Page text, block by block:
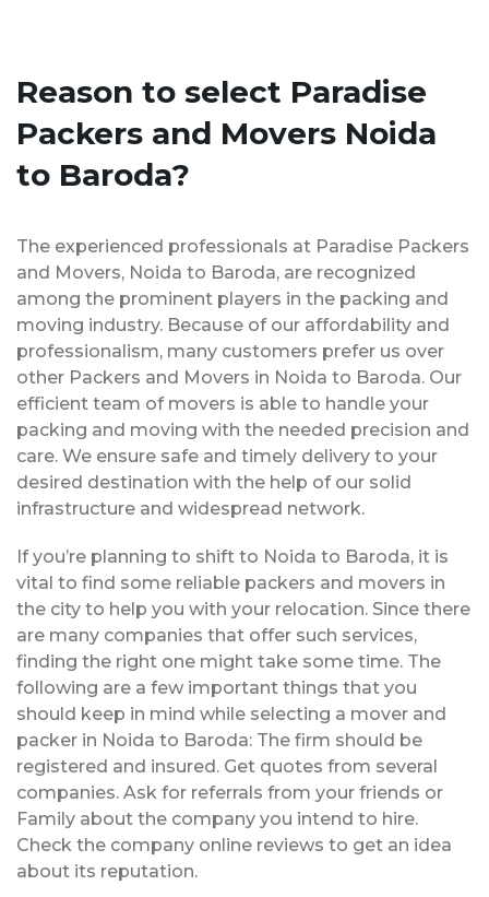
Reason to select Paradise
Packers and Movers Noida
to Baroda?
The experienced professionals at Paradise Packers
and Movers, Noida to Baroda, are recognized
among the prominent players in the packing and
moving industry. Because of our affordability and
professionalism, many customers prefer us over
other Packers and Movers in Noida to Baroda. Our
efficient team of movers is able to handle your
packing and moving with the needed precision and
care. We ensure safe and timely delivery to your
desired destination with the help of our solid
infrastructure and widespread network.
If you’re planning to shift to Noida to Baroda, it is
vital to find some reliable packers and movers in
the city to help you with your relocation. Since there
are many companies that offer such services,
finding the right one might take some time. The
following are a few important things that you
should keep in mind while selecting a mover and
packer in Noida to Baroda: The firm should be
registered and insured. Get quotes from several
companies. Ask for referrals from your friends or
Family about the company you intend to hire.
Check the company online reviews to get an idea
about its reputation.